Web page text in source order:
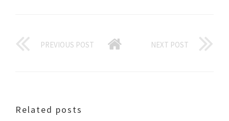
PREVIOUS POST NEXT POST
Related posts